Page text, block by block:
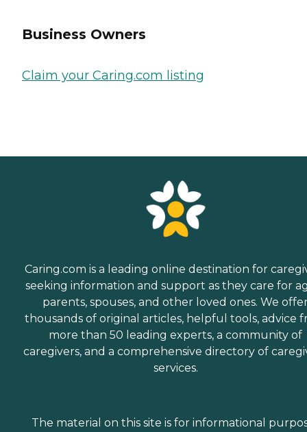
Business Owners
Claim your Caring.com listing
Caring.com is a leading online destination for
seeking information and support as they care for
parents, spouses, and other loved ones. We
thousands of original articles, helpful tools, advice
more than 50 leading experts, a community of
caregivers, and a comprehensive directory of
services.
The material on this site is for informational